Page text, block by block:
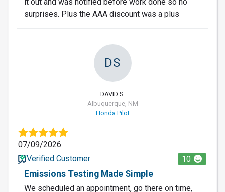
it out and was notified before work done so no
surprises. Plus the AAA discount was a plus
DS
DAVID S.
Albuquerque, NM
Honda Pilot
07/09/2026
Verified Customer
10
Emissions Testing Made Simple
We scheduled an appointment, go there on time,